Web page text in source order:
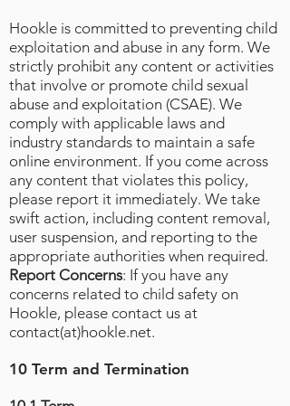
Hookle is committed to preventing child
exploitation and abuse in any form. We
strictly prohibit any content or activities
that involve or promote child sexual
abuse and exploitation (CSAE). We
comply with applicable laws and
industry standards to maintain a safe
online environment. If you come across
any content that violates this policy,
please report it immediately. We take
swift action, including content removal,
user suspension, and reporting to the
appropriate authorities when required.
Report Concerns: If you have any
concerns related to child safety on
Hookle, please contact us at
contact(at)hookle.net.
10 Term and Termination